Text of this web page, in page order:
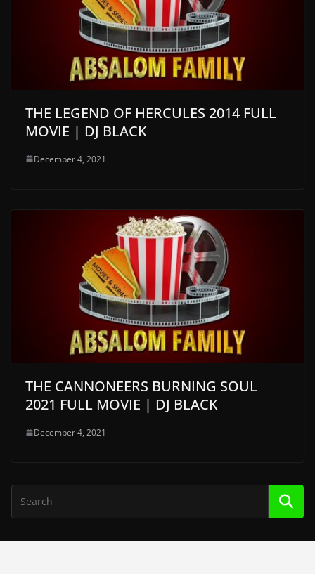
THE LEGEND OF HERCULES 2014 FULL
MOVIE | DJ BLACK
December 4, 2021
THE CANNONEERS BURNING SOUL
2021 FULL MOVIE | DJ BLACK
December 4, 2021